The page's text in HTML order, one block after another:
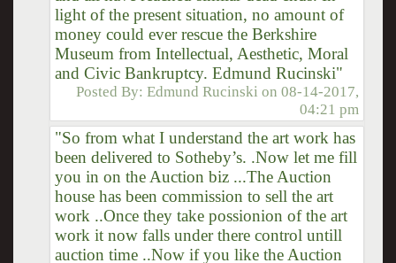
light of the present situation, no amount of
money could ever rescue the Berkshire
Museum from Intellectual, Aesthetic, Moral
and Civic Bankruptcy. Edmund Rucinski"
Posted By:Edmund Rucinski on08-14-2017,
04:21 pm
"So from what I understand the art work has
been delivered to Sotheby’s. .Now let me fill
you in on the Auction biz ...The Auction
house has been commission to sell the art
work ..Once they take possionion of the art
work it now falls under there control untill
auction time ..Now if you like the Auction